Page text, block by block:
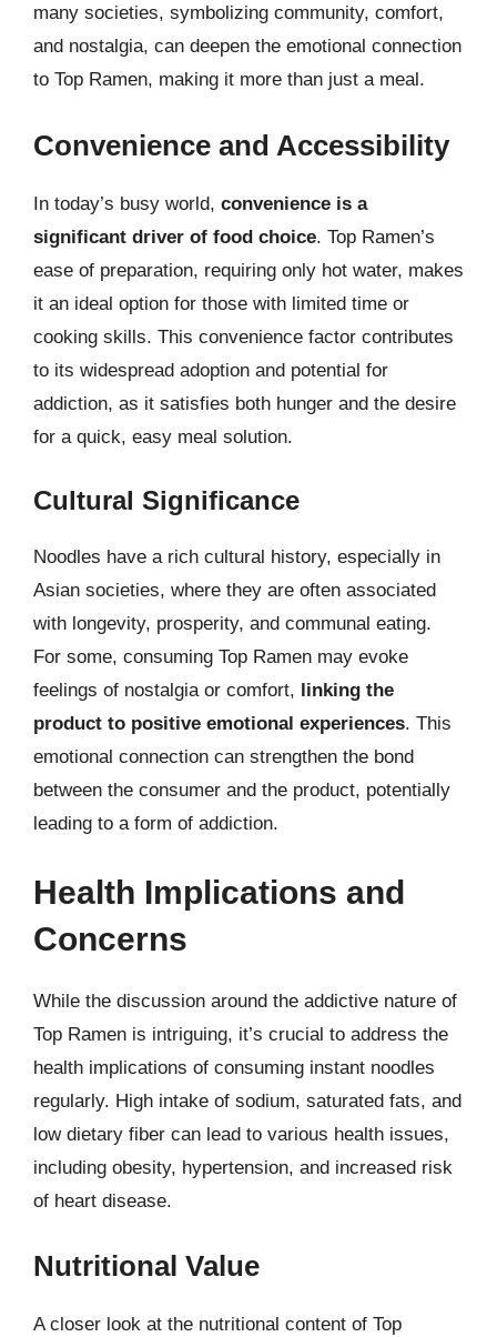
many societies, symbolizing community, comfort,
and nostalgia, can deepen the emotional connection
to Top Ramen, making it more than just a meal.
Convenience and Accessibility
In today’s busy world, convenience is a
significant driver of food choice. Top Ramen’s
ease of preparation, requiring only hot water, makes
it an ideal option for those with limited time or
cooking skills. This convenience factor contributes
to its widespread adoption and potential for
addiction, as it satisfies both hunger and the desire
for a quick, easy meal solution.
Cultural Significance
Noodles have a rich cultural history, especially in
Asian societies, where they are often associated
with longevity, prosperity, and communal eating.
For some, consuming Top Ramen may evoke
feelings of nostalgia or comfort, linking the
product to positive emotional experiences. This
emotional connection can strengthen the bond
between the consumer and the product, potentially
leading to a form of addiction.
Health Implications and
Concerns
While the discussion around the addictive nature of
Top Ramen is intriguing, it’s crucial to address the
health implications of consuming instant noodles
regularly. High intake of sodium, saturated fats, and
low dietary fiber can lead to various health issues,
including obesity, hypertension, and increased risk
of heart disease.
Nutritional Value
A closer look at the nutritional content of Top